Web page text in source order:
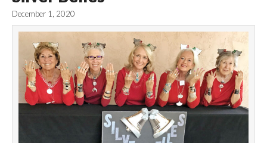
December 1, 2020